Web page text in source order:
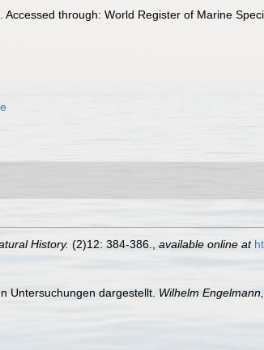
Accessed through: World Register of Marine
History. (2)12: 384-386. available online at
Untersuchungen dargestellt. Wilhelm Engelmann,